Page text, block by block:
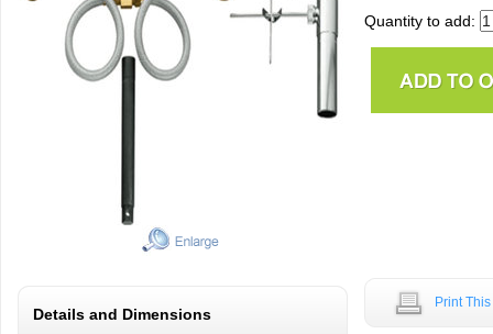
Quantity to add:
Details and Dimensions
Print